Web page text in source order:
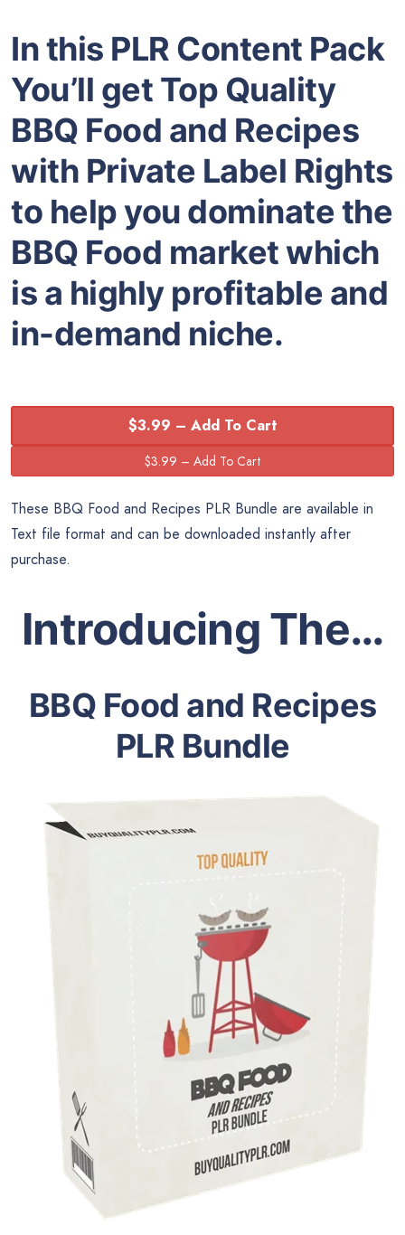
In this PLR Content Pack
You’ll get Top Quality
BBQ Food and Recipes
with Private Label Rights
to help you dominate the
BBQ Food market which
is a highly profitable and
in-demand niche.
$3.99 – Add To Cart
These BBQ Food and Recipes PLR Bundle are available in
Text file format and can be downloaded instantly after
purchase.
Introducing The…
BBQ Food and Recipes
PLR Bundle